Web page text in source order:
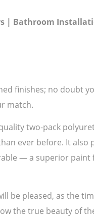
| Bathroom
finishes; no doubt
match.
two-pack
ever before. It also
— a superior
be pleased, as the
the true beauty of